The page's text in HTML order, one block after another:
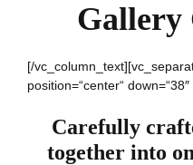
Gallery
[/
position=“center“
Carefully
together into